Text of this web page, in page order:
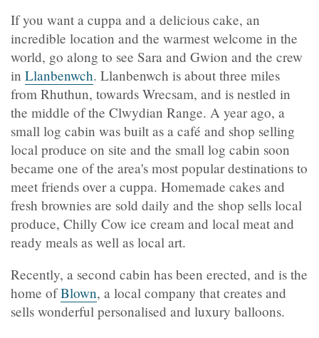
If you want a cuppa and a delicious cake, an
incredible location and the warmest welcome in the
world, go along to see Sara and Gwion and the crew
in Llanbenwch. Llanbenwch is about three miles
from Rhuthun, towards Wrecsam, and is nestled in
the middle of the Clwydian Range. A year ago, a
small log cabin was built as a café and shop selling
local produce on site and the small log cabin soon
became one of the area's most popular destinations to
meet friends over a cuppa. Homemade cakes and
fresh brownies are sold daily and the shop sells local
produce, Chilly Cow ice cream and local meat and
ready meals as well as local art.
Recently, a second cabin has been erected, and is the
home ofBlown, a local company that creates and
sells wonderful personalised and luxury balloons.